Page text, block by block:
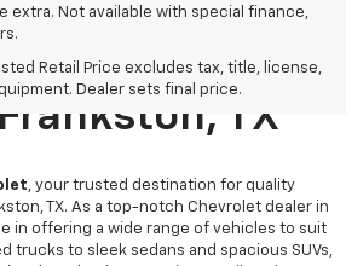
extra. Not available with special finance,
Retail Price excludes tax, title, license,
Dealer sets final price.
Chevrolet
TX
, your trusted destination for quality
TX. As a top-notch Chevrolet dealer in
in offering a wide range of vehicles to suit
trucks to sleek sedans and spacious SUVs,